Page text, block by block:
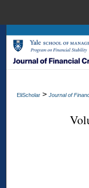
Digital
EliScholar > Journal of